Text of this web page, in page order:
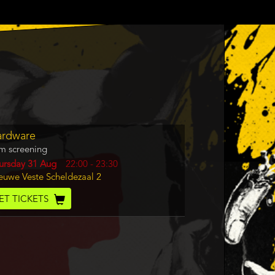
screening
31 Aug
Start
and
End
22:00 - 23:30
Veste Scheldezaal 2
TICKETS